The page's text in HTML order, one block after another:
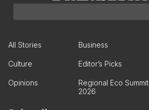
All Stories Business
Culture Editor’s Picks
Opinions
Regional Eco Summit
2026